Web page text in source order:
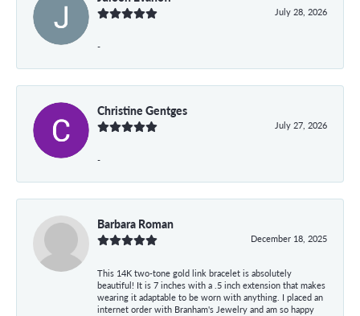
July 28, 2026
-
Christine Gentges
July 27, 2026
-
Barbara Roman
December 18, 2025
This 14K two-tone gold link bracelet is absolutely
beautiful! It is 7 inches with a .5 inch extension that makes
wearing it adaptable to be worn with anything. I placed an
internet order with Branham's Jewelry and am so happy